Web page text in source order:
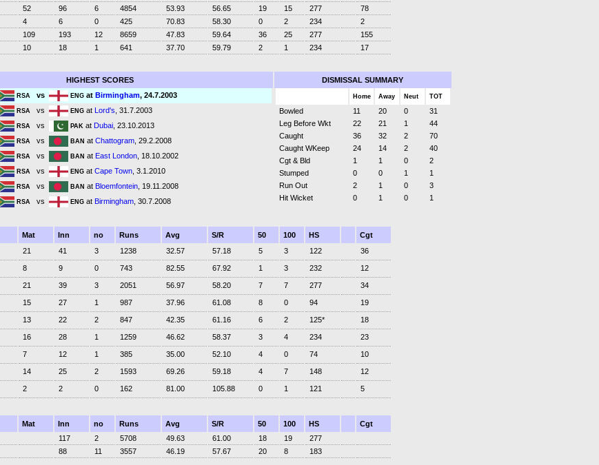
52 96 6 4854 53.93 56.65 19 15 277
78
4 6 0 425 70.83 58.30 0 2 234
2
109 193 12 8659 47.83 59.64 36 25 277
155
10 18 1 641 37.70 59.79 2 1 234 17
HIGHEST SCORES
RSA vs ENG at Birmingham, 24.7.2003
RSA vs ENG at Lord's , 31.7.2003
RSA vs PAK at Dubai, 23.10.2013
RSA vs BAN at Chattogram, 29.2.2008
RSA vs BAN at East London, 18.10.2002
RSA vs ENG at Cape Town, 3.1.2010
RSA vs BAN at Bloemfontein, 19.11.2008
RSA vs ENG at Birmingham, 30.7.2008
DISMISSAL SUMMARY
Home Away Neut TOT
Bowled 11 20 0
31
Leg Before Wkt
22 21 1
44
Caught
36 32 2
70
Caught WKeep
24 14 2
40
Cgt & Bld
1 1 0
2
Stumped
0 0 1
1
Run Out
2 1 0
3
Hit Wicket
0 1 0 1
Mat Inn no Runs Avg S/R 50 100 HS Cgt
21 41 3 1238 32.57 57.18 5 3 122 36
8 9 0 743 82.55 67.92 1 3 232 12
21 39 3 2051 56.97 58.20 7 7 277 34
15 27 1 987 37.96 61.08 8 0 94 19
13 22 2 847 42.35 61.16 6 2 125* 18
16 28 1 1259 46.62 58.37 3 4 234 23
7 12 1 385 35.00 52.10 4 0 74 10
14 25 2 1593 69.26 59.18 4 7 148 12
2 2 0 162 81.00 105.88 0 1 121 5
Mat Inn no Runs Avg S/R 50 100 HS
Cgt
117 2 5708 49.63 61.00 18 19
277
88 11 3557 46.19 57.67 20 8 183